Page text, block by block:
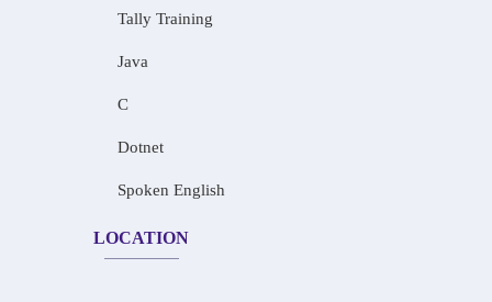
Tally Training
Java
C
Dotnet
Spoken English
LOCATION